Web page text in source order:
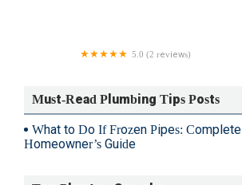
5.0 (2 reviews)
Must-Read Plumbing Tips Posts
What to Do If Frozen Pipes: Complete
Homeowner’s Guide